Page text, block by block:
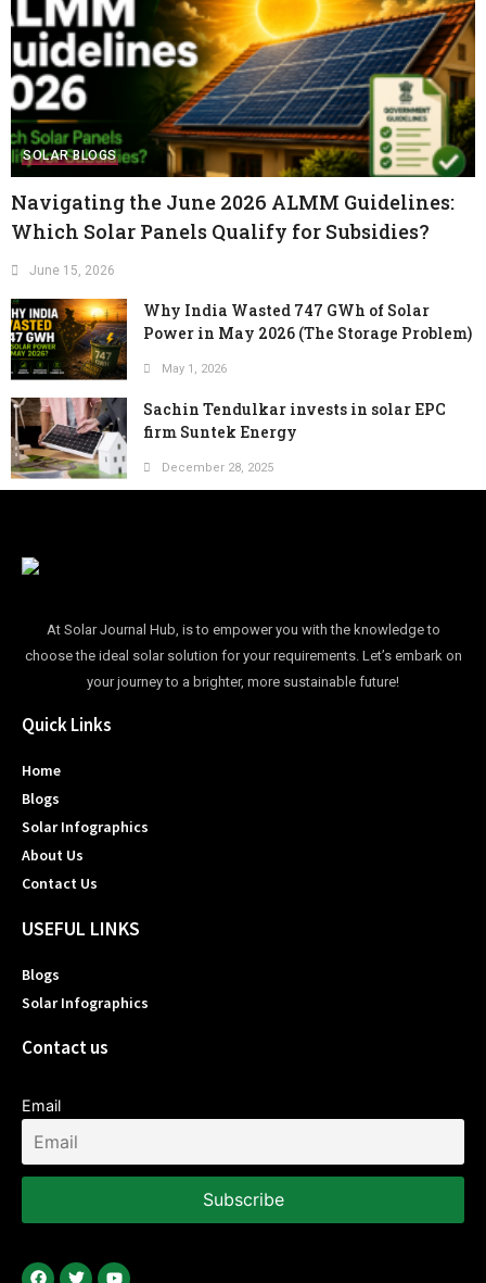
SOLAR BLOGS
Navigating the June 2026 ALMM Guidelines:
Which Solar Panels Qualify for Subsidies?
June 15, 2026
Why India Wasted 747 GWh of Solar
Power in May 2026 (The Storage Problem)
May 1, 2026
Sachin Tendulkar invests in solar EPC
firm Suntek Energy
December 28, 2025
At Solar Journal Hub, is to empower you with the knowledge to
choose the ideal solar solution for your requirements. Let’s embark on
your journey to a brighter, more sustainable future!
Quick Links
Home
Blogs
Solar Infographics
About Us
Contact Us
USEFUL LINKS
Blogs
Solar Infographics
Contact us
Email